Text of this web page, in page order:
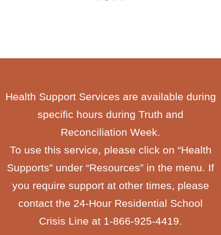
Health Support Services are available during
specific hours during Truth and
Reconciliation Week.
To use this service, please click on “Health
Supports” under “Resources” in the menu. If
you require support at other times, please
contact the 24-Hour Residential School
Crisis Line at 1-866-925-4419.